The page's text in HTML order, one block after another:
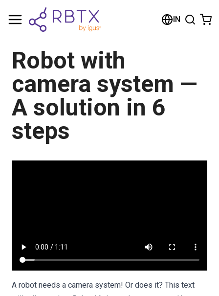
IN
Robot with
camera system —
A solution in 6
steps
A robot needs a camera system! Or does it? This text
Shopping Cart
Browse the shop